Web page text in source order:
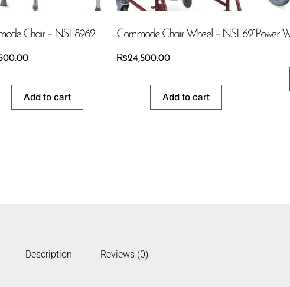
Chair – NSL8962
Add to cart
Commode Chair Wheel – NSL691
₨24,500.00
Add to cart
Power
Description Reviews (0)